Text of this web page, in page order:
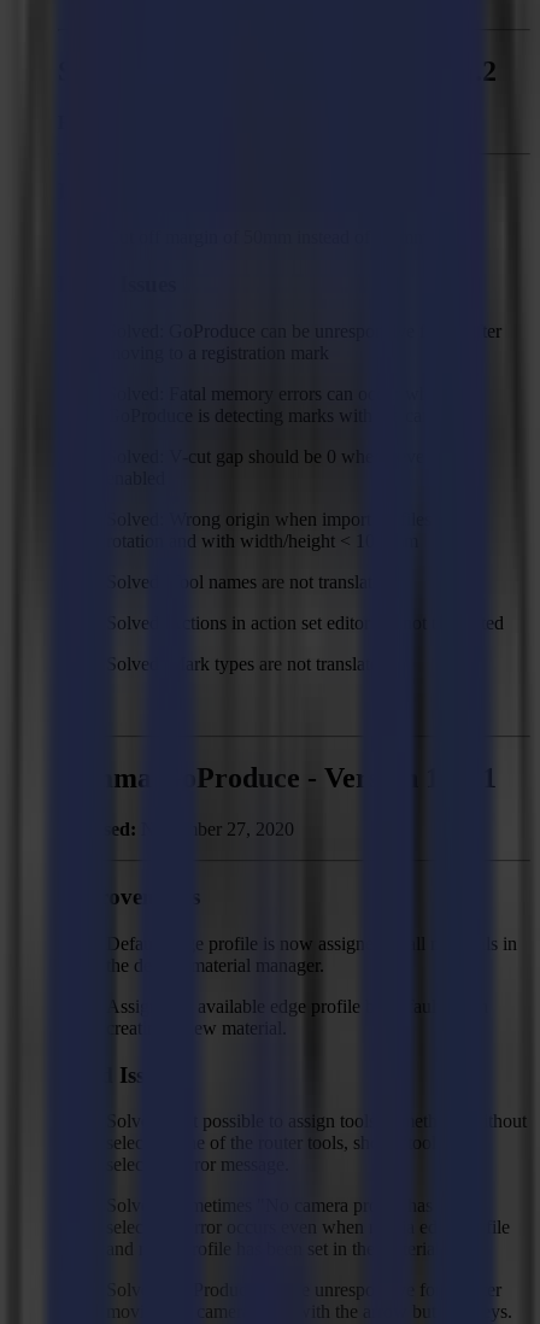
Summa GoProduce - Version 1.11.2
Solved: GoProduce can be unresponsive for 5s after
moving to a registration mark
Solved: Fatal memory errors can occur when
GoProduce is detecting marks with the camera
Solved: V-cut gap should be 0 when bevel-cut is
Solved: Wrong origin when importing files with
rotation and with width/height < 100 mm
Solved: Tool names are not translated
Solved: Actions in action set editor are not translated
Solved: Mark types are not translated
Summa GoProduce - Version 1.11.1
Released: November 27, 2020
Improvements
Default edge profile is now assigned to all materials in
the default material manager.
Assign first available edge profile by default when
creating a new material.
Fixed Issues
Solved: Not possible to assign tools to methods without
selecting one of the router tools, show "tool not
selected" error message.
Solved: Sometimes "No camera profile has been
selected!" error occurs even when media edge profile
and mark profile has been set in the material.
Solved: GoProduce can be unresponsive for 5s after
moving the camera head with the arrow buttons/keys.